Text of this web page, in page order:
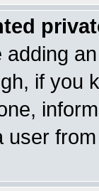
adding
if you
user